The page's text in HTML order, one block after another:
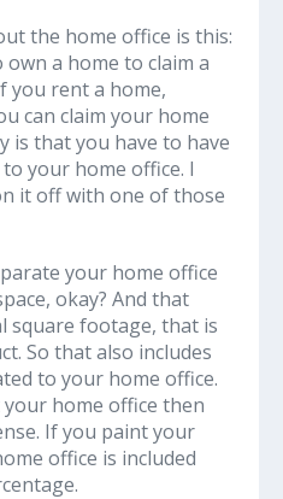
the home office is this:
own a home to claim a
you rent a home,
can claim your home
is that you have to have
to your home office. I
it off with one of those
your home office
okay? And that
square footage, that is
So that also includes
to your home office.
home office then
If you paint your
office is included